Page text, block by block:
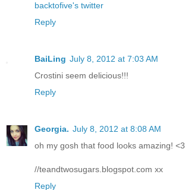
backtofive's twitter
Reply
BaiLing July 8, 2012 at 7:03 AM
Crostini seem delicious!!!
Reply
Georgia. July 8, 2012 at 8:08 AM
oh my gosh that food looks amazing! <3
//teandtwosugars.blogspot.com xx
Reply